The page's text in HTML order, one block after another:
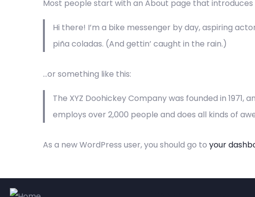
Most people start with an About page that
Hi there! I’m a bike messenger by day, aspiring
piña coladas. (And gettin’ caught in the rain.)
…or something like this:
The XYZ Doohickey Company was founded in
employs over 2,000 people and does all kinds of
As a new WordPress user, you should go to your